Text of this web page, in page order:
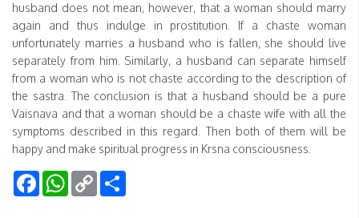
husband does not mean, however, that a woman should marry
again and thus indulge in prostitution. If a chaste woman
unfortunately marries a husband who is fallen, she should live
separately from him. Similarly, a husband can separate himself
from a woman who is not chaste according to the description of
the sastra. The conclusion is that a husband should be a pure
Vaisnava and that a woman should be a chaste wife with all the
symptoms described in this regard. Then both of them will be
happy and make spiritual progress in Krsna consciousness.
FacebookWhatsApp
Copy
Link